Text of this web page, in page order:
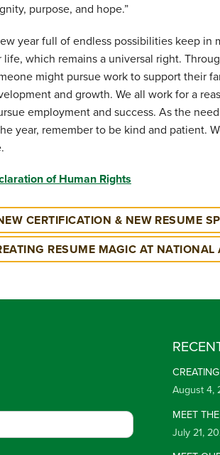
purpose, and hope.”
year full of endless possibilities keep
which remains a universal right.
might pursue work to support their
and growth. We all work for a
employment and success. As the
year, remember to be kind and patient.
of Human Rights
CERTIFICATION & NEW RESUME
RESUME MAGIC AT
August 4,
MEET
July 21,